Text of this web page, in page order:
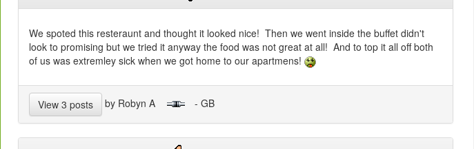
We spoted this resteraunt and thought it looked nice! Then we went inside the buffet didn't
look to promising but we tried it anyway the food was not great at all! And to top it all off both
of us was extremley sick when we got home to our apartmens!
View 3 posts by Robyn A - GB